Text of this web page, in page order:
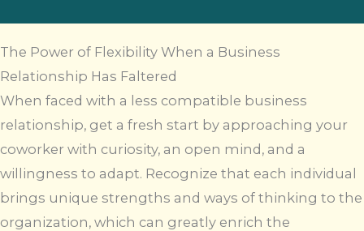
The Power of Flexibility When a Business
Relationship Has Faltered
When faced with a less compatible business
relationship, get a fresh start by approaching your
coworker with curiosity, an open mind, and a
willingness to adapt. Recognize that each individual
brings unique strengths and ways of thinking to the
organization, which can greatly enrich the